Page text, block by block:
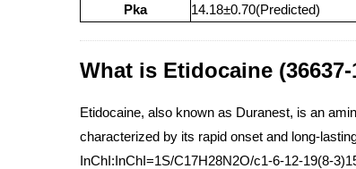
Pka
14.18±0.70(Predicted)
What is Etidocaine
Etidocaine, also known as Duranest, is an
characterized by its rapid onset and long-
InChI:InChI=1S/C17H28N2O/c1-6-12-19(8-